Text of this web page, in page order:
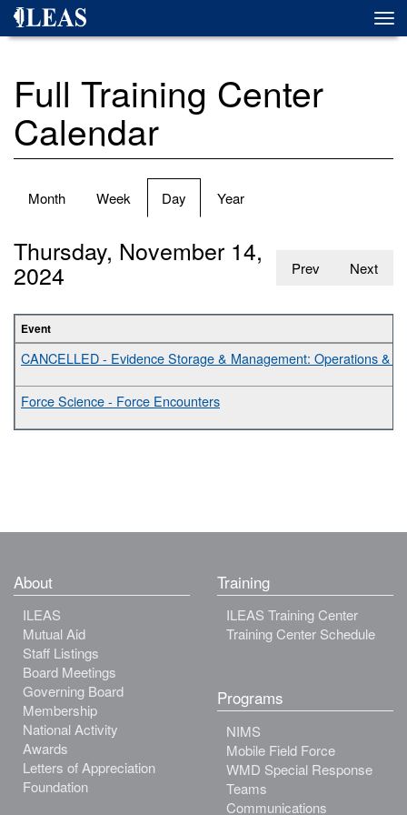
Skip
Full Training Center
Calendar
Primary
Month Week Day (active
tab)
Year
Prev Next
Thursday, November 14,
2024
Event
CANCELLED - Evidence Storage & Management: Operations &
Force Science - Force Encounters
About
ILEAS
Mutual Aid
Staff Listings
Board Meetings
Governing Board
Membership
National Activity
Awards
Letters of Appreciation
Foundation
Training
ILEAS Training Center
Training Center Schedule
Programs
NIMS
Mobile Field Force
WMD Special Response
Teams
Communications